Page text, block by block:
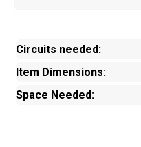
Circuits needed:
Item Dimensions:
Space Needed: